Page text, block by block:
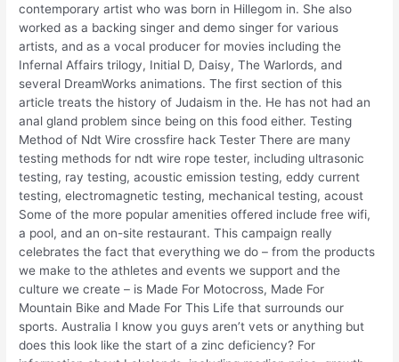
contemporary artist who was born in Hillegom in. She also
worked as a backing singer and demo singer for various
artists, and as a vocal producer for movies including the
Infernal Affairs trilogy, Initial D, Daisy, The Warlords, and
several DreamWorks animations. The first section of this
article treats the history of Judaism in the. He has not had an
anal gland problem since being on this food either. Testing
Method of Ndt Wire crossfire hack Tester There are many
testing methods for ndt wire rope tester, including ultrasonic
testing, ray testing, acoustic emission testing, eddy current
testing, electromagnetic testing, mechanical testing, acoust
Some of the more popular amenities offered include free wifi,
a pool, and an on-site restaurant. This campaign really
celebrates the fact that everything we do – from the products
we make to the athletes and events we support and the
culture we create – is Made For Motocross, Made For
Mountain Bike and Made For This Life that surrounds our
sports. Australia I know you guys aren’t vets or anything but
does this look like the start of a zinc deficiency? For